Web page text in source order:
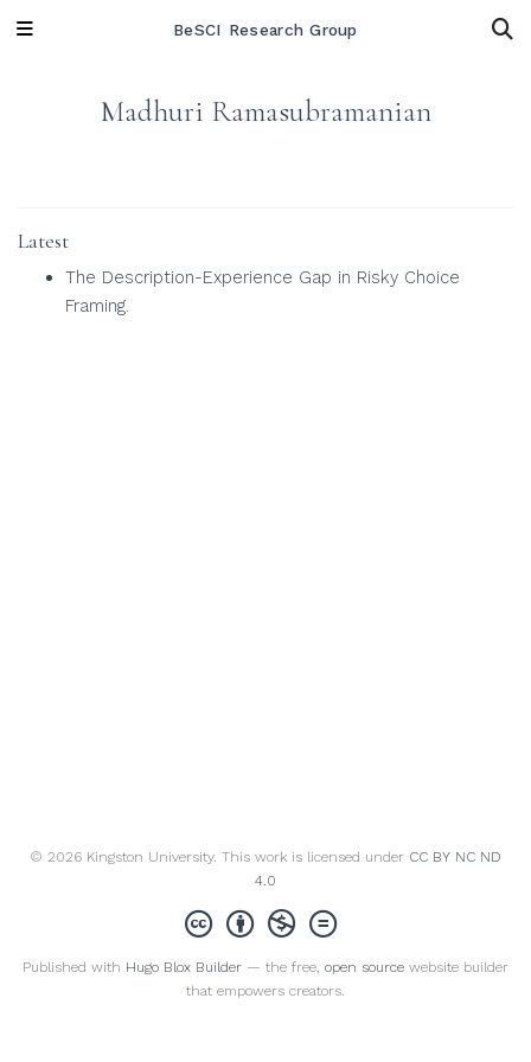
BeSCI Research Group
Madhuri Ramasubramanian
Latest
The Description-Experience Gap in Risky Choice
Framing.
© 2026 Kingston University. This work is licensed under CC BY NC ND
4.0
Published with Hugo Blox Builder — the free, open source website builder
that empowers creators.